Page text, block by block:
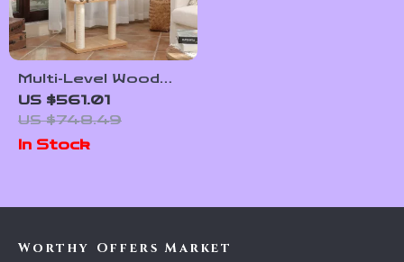
Multi-Level Wood
Cat Tree with
Scratching Post,
Hammock & Cat
Condo
US $561.01
US $748.49
In Stock
Worthy Offers Market